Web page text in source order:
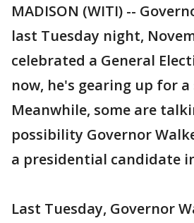
MADISON (WITI) --
last Tuesday night,
celebrated a General
now, he's gearing up for
Meanwhile, some are
possibility Governor
a presidential candidate
Last Tuesday, Governor